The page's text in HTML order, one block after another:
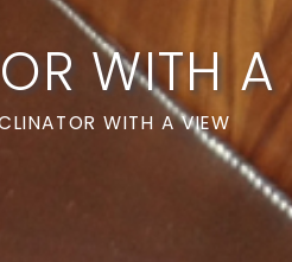
WITH
WITH A VIEW